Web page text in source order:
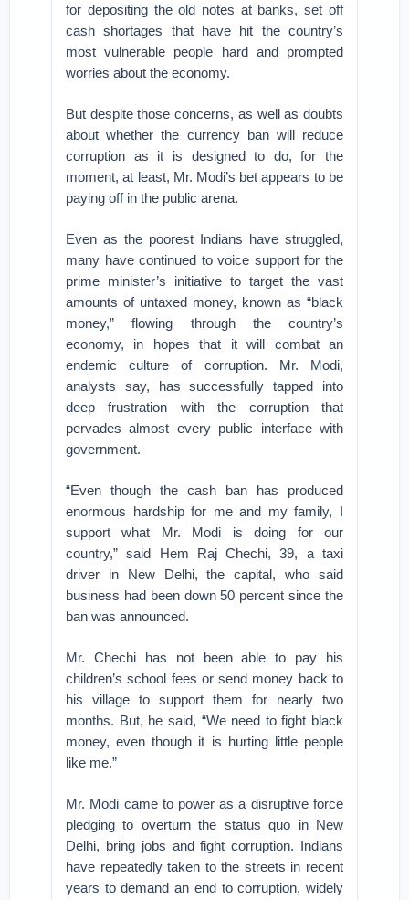
for depositing the old notes at banks, set off
cash shortages that have hit the country’s
most vulnerable people hard and prompted
worries about the economy.
But despite those concerns, as well as doubts
about whether the currency ban will reduce
corruption as it is designed to do, for the
moment, at least, Mr. Modi’s bet appears to be
paying off in the public arena.
Even as the poorest Indians have struggled,
many have continued to voice support for the
prime minister’s initiative to target the vast
amounts of untaxed money, known as “black
money,” flowing through the country’s
economy, in hopes that it will combat an
endemic culture of corruption. Mr. Modi,
analysts say, has successfully tapped into
deep frustration with the corruption that
pervades almost every public interface with
government.
“Even though the cash ban has produced
enormous hardship for me and my family, I
support what Mr. Modi is doing for our
country,” said Hem Raj Chechi, 39, a taxi
driver in New Delhi, the capital, who said
business had been down 50 percent since the
ban was announced.
Mr. Chechi has not been able to pay his
children’s school fees or send money back to
his village to support them for nearly two
months. But, he said, “We need to fight black
money, even though it is hurting little people
like me.”
Mr. Modi came to power as a disruptive force
pledging to overturn the status quo in New
Delhi, bring jobs and fight corruption. Indians
have repeatedly taken to the streets in recent
years to demand an end to corruption, widely